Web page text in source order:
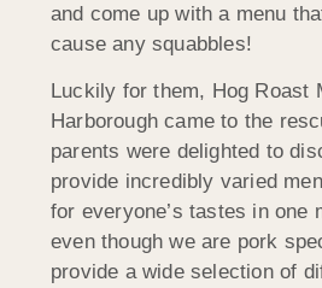
and come up with a menu
cause any squabbles!
Luckily for them, Hog Roast
Harborough came to the
parents were delighted to
provide incredibly varied
for everyone’s tastes in one
even though we are pork
provide a wide selection of